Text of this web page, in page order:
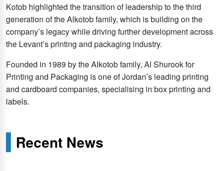
Kotob highlighted the transition of leadership to the third
generation of the Alkotob family, which is building on the
company’s legacy while driving further development across
the Levant’s printing and packaging industry.
Founded in 1989 by the Alkotob family, Al Shurook for
Printing and Packaging is one of Jordan’s leading printing
and cardboard companies, specialising in box printing and
labels.
Recent News